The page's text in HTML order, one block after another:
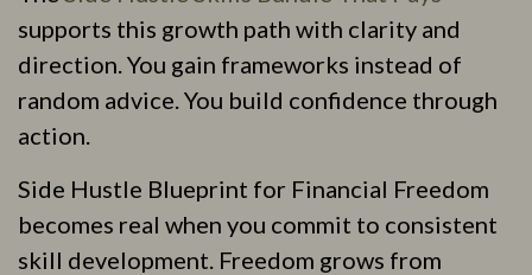
supports this growth path with clarity and
direction. You gain frameworks instead of
random advice. You build confidence through
action.
Side Hustle Blueprint for Financial Freedom
becomes real when you commit to consistent
skill development. Freedom grows from